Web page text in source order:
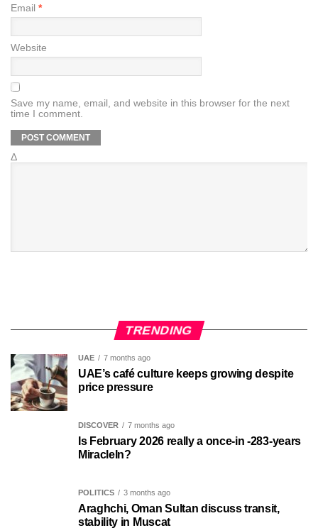
Email *
Website
Save my name, email, and website in this browser for the next
time I comment.
Δ
TRENDING
UAE 7 months ago
UAE’s café culture keeps growing despite
price pressure
DISCOVER 7 months ago
Is February 2026 really a once-in -283-years
MiracleIn?
POLITICS 3 months ago
Araghchi, Oman Sultan discuss transit,
stability in Muscat